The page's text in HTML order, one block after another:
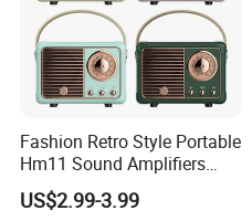
Fashion Retro Style Portable
Hm11 Sound Amplifiers
Blue Tooth Car Shape Mini
Speaker for Room Decorator
US$2.99-3.99